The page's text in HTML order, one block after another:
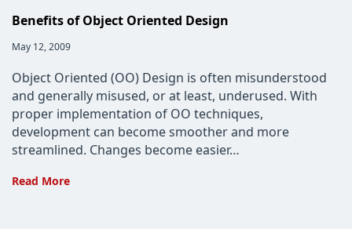
Benefits of Object Oriented Design
Post
May 12, 2009
Object Oriented (OO) Design is often misunderstood
and generally misused, or at least, underused. With
proper implementation of OO techniques,
development can become smoother and more
streamlined. Changes become easier…
Read More